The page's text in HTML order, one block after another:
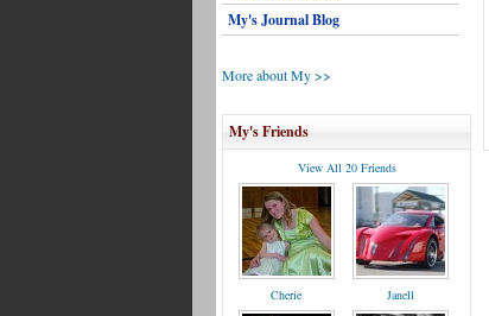
My's Journal Blog
More about My >>
My's Friends
View All 20 Friends
Cherie Janell